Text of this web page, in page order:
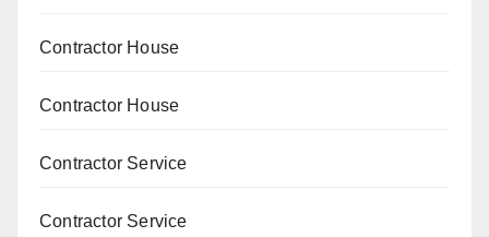
Contractor House
Contractor House
Contractor Service
Contractor Service